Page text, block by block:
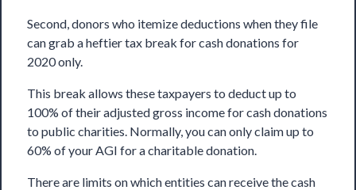
Second, donors who itemize deductions when they file
can grab a heftier tax break for cash donations for
2020 only.
This break allows these taxpayers to deduct up to
100% of their adjusted gross income for cash donations
to public charities. Normally, you can only claim up to
60% of your AGI for a charitable donation.
There are limits on which entities can receive the cash